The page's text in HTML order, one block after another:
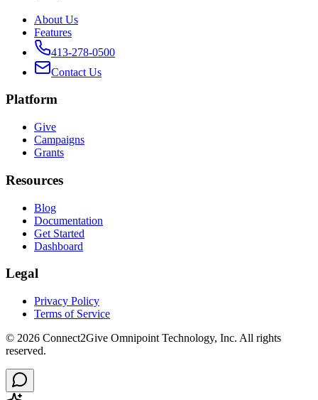
About Us
Features
413-278-0500
Contact Us
Platform
Give
Campaigns
Grants
Resources
Blog
Documentation
Get Started
Dashboard
Legal
Privacy Policy
Terms of Service
© 2026 Connect2Give Omnipoint Technology, Inc. All rights
reserved.